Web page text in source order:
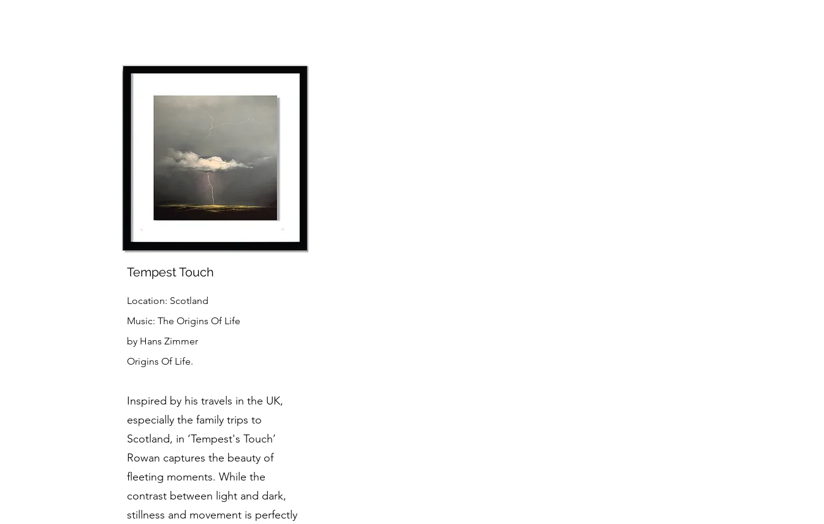
Tempest Touch
Location: Scotland
Music: The Origins Of Life
by Hans Zimmer
Origins Of Life.
Inspired by his travels in the UK,
especially the family trips to
Scotland, in ‘Tempest's Touch’
Rowan captures the beauty of
fleeting moments. While the
contrast between light and dark,
stillness and movement is perfectly